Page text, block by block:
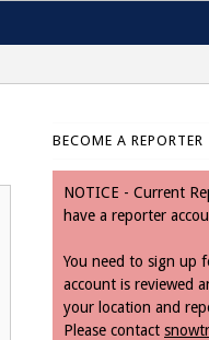
BECOME A REPORTER
NOTICE - Current
have a reporter
You need to sign up
account is reviewed
your location and
Please contact